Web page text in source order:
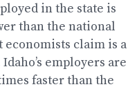
in the state is
than the national
economists claim is a
employers are
faster than the